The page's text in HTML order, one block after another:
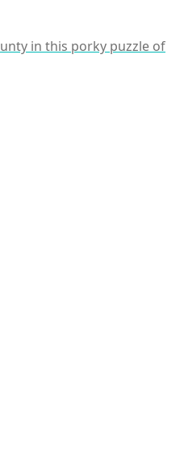
in this porky puzzle of